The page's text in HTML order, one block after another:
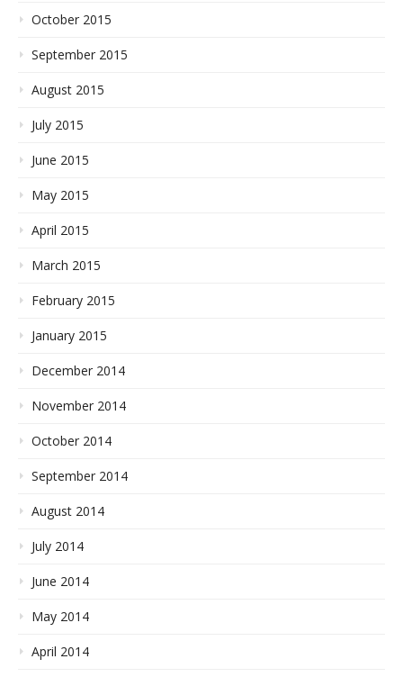
October 2015
September 2015
August 2015
July 2015
June 2015
May 2015
April 2015
March 2015
February 2015
January 2015
December 2014
November 2014
October 2014
September 2014
August 2014
July 2014
June 2014
May 2014
April 2014